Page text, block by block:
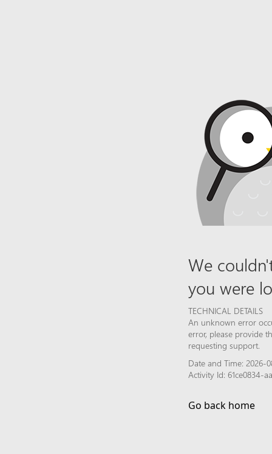
We
you were
TECHNICAL DETAILS
An unknown error
error, please provide
requesting support.
Date and Time: 2026-
Activity Id: 61ce0834-
Go back home